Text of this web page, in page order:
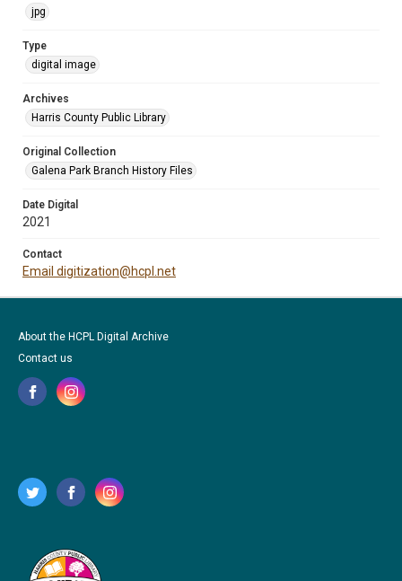
jpg
Type
digital image
Archives
Harris County Public Library
Original Collection
Galena Park Branch History Files
Date Digital
2021
Contact
Email digitization@hcpl.net
About the HCPL Digital Archive
Contact us